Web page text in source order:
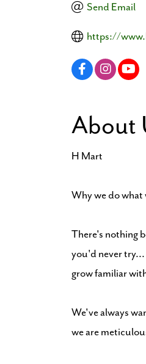
Send Email
https://
About
H Mart
Why we do what
There's nothing
you'd never try...
grow familiar
We've always
we are